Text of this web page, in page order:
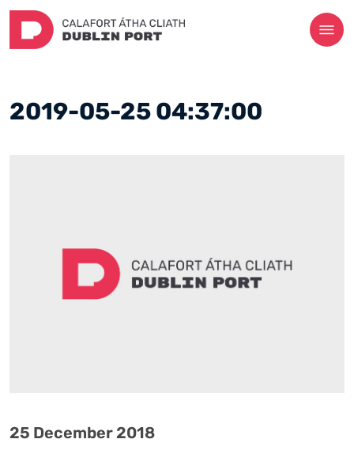
2019-05-25 04:37:00
25 December 2018